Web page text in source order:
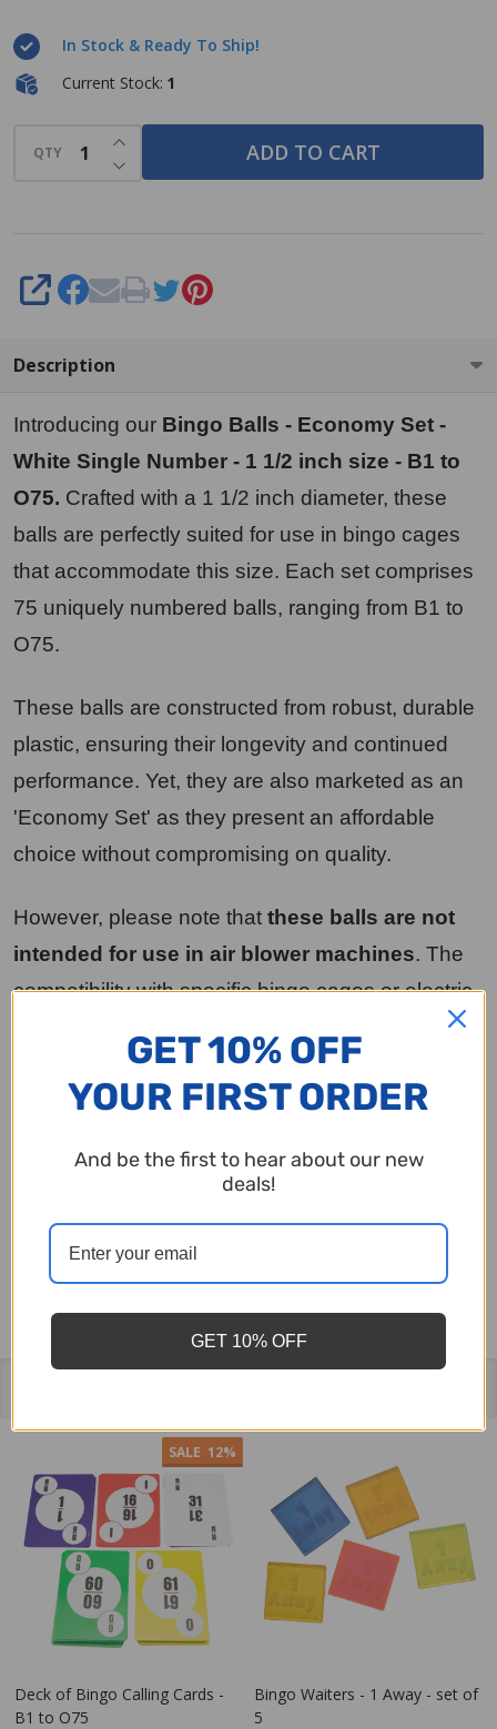
White
Single
- 1 1/2
In Stock & Ready To Ship!
Current Stock: 1
QTY DECREASE QUANTITY OF UNDEFINED
INCREASE QUANTITY OF UNDEFINED
ADD TO CART
SHARE
Description
Introducing our Bingo Balls - Economy Set -
White Single Number - 1 1/2 inch size - B1 to
O75. Crafted with a 1 1/2 inch diameter, these
balls are perfectly suited for use in bingo cages
that accommodate this size. Each set comprises
75 uniquely numbered balls, ranging from B1 to
O75.
These balls are constructed from robust, durable
plastic, ensuring their longevity and continued
performance. Yet, they are also marketed as an
'Economy Set' as they present an affordable
choice without compromising on quality.
However, please note that these balls are not
intended for use in air blower machines. The
compatibility with specific bingo cages or electric
that these balls should only replace those of the
same size.
Bear in mind that bingo balls generally require
appropriate size to ensure a perfect fit for your
bingo equipment.
SALE 12%
Deck of Bingo Calling Cards -
B1 to O75
Bingo Waiters - 1 Away - set of
5
GET 10% OFF
YOUR FIRST ORDER
And be the first to hear about our new
deals!
GET 10% OFF